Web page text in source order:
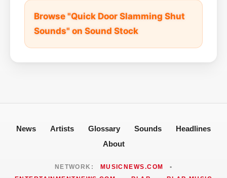
Browse "Quick Door Slamming Shut
Sounds" on Sound Stock
News Artists Glossary Sounds
Headlines
About
NETWORK: MUSICNEWS.COM
•